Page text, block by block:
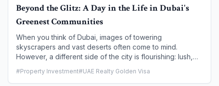
through the best pet-friendly neighborhoods in Dubai,
ensuring you and your four-legged friend find the
perfect place to live.
Beyond the Glitz: A Day in the Life in Dubai's
Greenest Communities
When you think of Dubai, images of towering
skyscrapers and vast deserts often come to mind.
However, a different side of the city is flourishing: lush,
lifestyle. These master-planned havens are designed for
#Property Investment#UAE Realty Golden Visa